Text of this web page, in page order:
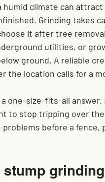
humid climate can
Grinding takes
it after tree
utilities, or
ground. A reliable
the location calls for a
one-size-fits-all answer.
to stop tripping over
before a fence,
stump grinding